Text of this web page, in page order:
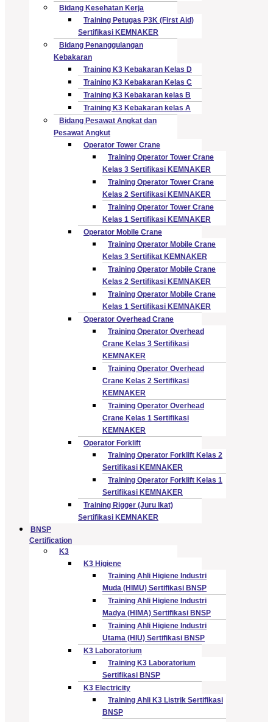
Bidang Kesehatan Kerja
Training Petugas P3K (First Aid)
Sertifikasi KEMNAKER
Bidang Penanggulangan
Kebakaran
Training K3 Kebakaran Kelas D
Training K3 Kebakaran Kelas C
Training K3 Kebakaran kelas B
Training K3 Kebakaran kelas A
Bidang Pesawat Angkat dan
Pesawat Angkut
Operator Tower Crane
Training Operator Tower Crane
Kelas 3 Sertifikasi KEMNAKER
Training Operator Tower Crane
Kelas 2 Sertifikasi KEMNAKER
Training Operator Tower Crane
Kelas 1 Sertifikasi KEMNAKER
Operator Mobile Crane
Training Operator Mobile Crane
Kelas 3 Sertifikat KEMNAKER
Training Operator Mobile Crane
Kelas 2 Sertifikasi KEMNAKER
Training Operator Mobile Crane
Kelas 1 Sertifikasi KEMNAKER
Operator Overhead Crane
Training Operator Overhead
Crane Kelas 3 Sertifikasi
KEMNAKER
Training Operator Overhead
Crane Kelas 2 Sertifikasi
KEMNAKER
Training Operator Overhead
Crane Kelas 1 Sertifikasi
KEMNAKER
Operator Forklift
Training Operator Forklift Kelas 2
Sertifikasi KEMNAKER
Training Operator Forklift Kelas 1
Sertifikasi KEMNAKER
Training Rigger (Juru Ikat)
Sertifikasi KEMNAKER
BNSP
Certification
K3
K3 Higiene
Training Ahli Higiene Industri
Muda (HIMU) Sertifikasi BNSP
Training Ahli Higiene Industri
Madya (HIMA) Sertifikasi BNSP
Training Ahli Higiene Industri
Utama (HIU) Sertifikasi BNSP
K3 Laboratorium
Training K3 Laboratorium
Sertifikasi BNSP
K3 Electricity
Training Ahli K3 Listrik Sertifikasi
BNSP